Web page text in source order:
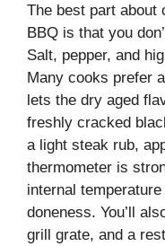
The best part about
BBQ is that you
Salt, pepper, and
Many cooks prefer
lets the dry aged
freshly cracked
a light steak rub,
thermometer is
internal
doneness. You’ll
grill grate, and a